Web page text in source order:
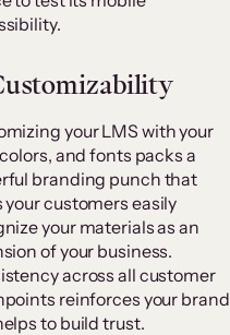
your LMS with your
and fonts packs a
branding punch that
your customers easily
your materials as an
of your business.
across all customer
reinforces your brand
to build trust.